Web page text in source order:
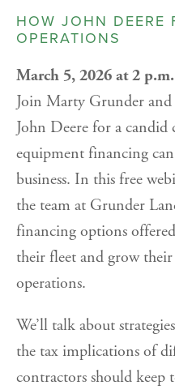
HOW JOHN DEERE
OPERATIONS
March 5, 2026 at 2
Join Marty Grunder
John Deere for a
equipment financing
business. In this free
the team at Grunder
financing options
their fleet and grow
operations.
We’ll talk about
the tax implications of
contractors should